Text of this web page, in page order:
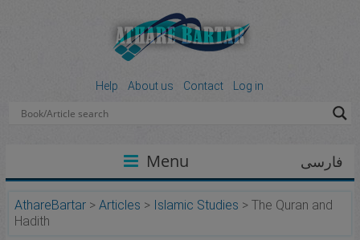
Help About us Contact Log in
فارسی Menu
AthareBartar >Articles > Islamic Studies >The Quran and
Hadith